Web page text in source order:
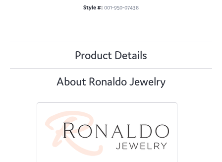
Style #: 001-950-07438
Product Details
About Ronaldo Jewelry